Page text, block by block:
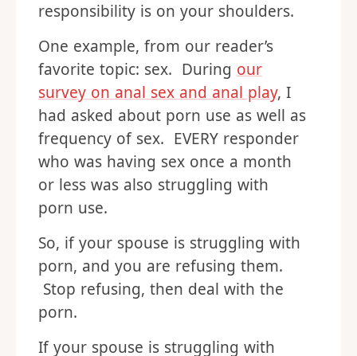
responsibility is on your shoulders.
One example, from our reader’s
favorite topic: sex. During our
survey on anal sex and anal play, I
had asked about porn use as well as
frequency of sex. EVERY responder
who was having sex once a month
or less was also struggling with
porn use.
So, if your spouse is struggling with
porn, and you are refusing them.
Stop refusing, then deal with the
porn.
If your spouse is struggling with